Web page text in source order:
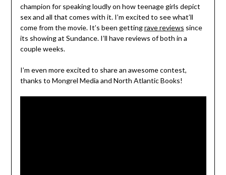
champion for speaking loudly on how teenage girls depict
sex and all that comes with it. I’m excited to see what’ll
come from the movie. It’s been gettingrave reviews since
its showing at Sundance. I’ll have reviews of both in a
couple weeks.
I’m even more excited to share an awesome contest,
thanks to Mongrel Media and North Atlantic Books!